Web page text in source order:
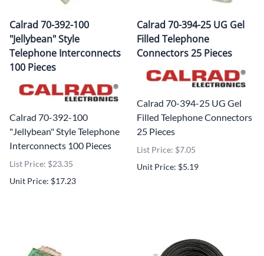
Calrad 70-392-100
"Jellybean" Style
Telephone Interconnects
100 Pieces
Calrad 70-392-100
"Jellybean" Style Telephone
Interconnects 100 Pieces
List Price: $23.35
Unit Price: $17.23
Calrad 70-394-25 UG Gel
Filled Telephone
Connectors 25 Pieces
Calrad 70-394-25 UG Gel
Filled Telephone Connectors
25 Pieces
List Price: $7.05
Unit Price: $5.19